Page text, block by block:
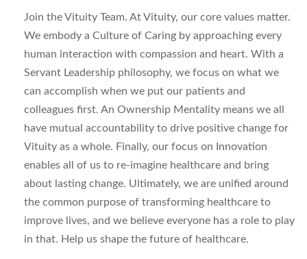
Join the Vituity Team. At Vituity, our core values matter.
We embody a Culture of Caring by approaching every
human interaction with compassion and heart. With a
Servant Leadership philosophy, we focus on what we
can accomplish when we put our patients and
colleagues first. An Ownership Mentality means we all
have mutual accountability to drive positive change for
Vituity as a whole. Finally, our focus on Innovation
enables all of us to re-imagine healthcare and bring
about lasting change. Ultimately, we are unified around
the common purpose of transforming healthcare to
improve lives, and we believe everyone has a role to play
in that. Help us shape the future of healthcare.